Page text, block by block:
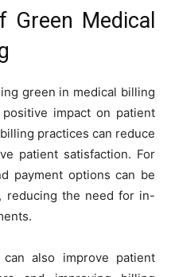
Green Medical
green in medical billing
impact on patient
practices can reduce
patient satisfaction. For
payment options can be
reducing the need for in-
also improve patient